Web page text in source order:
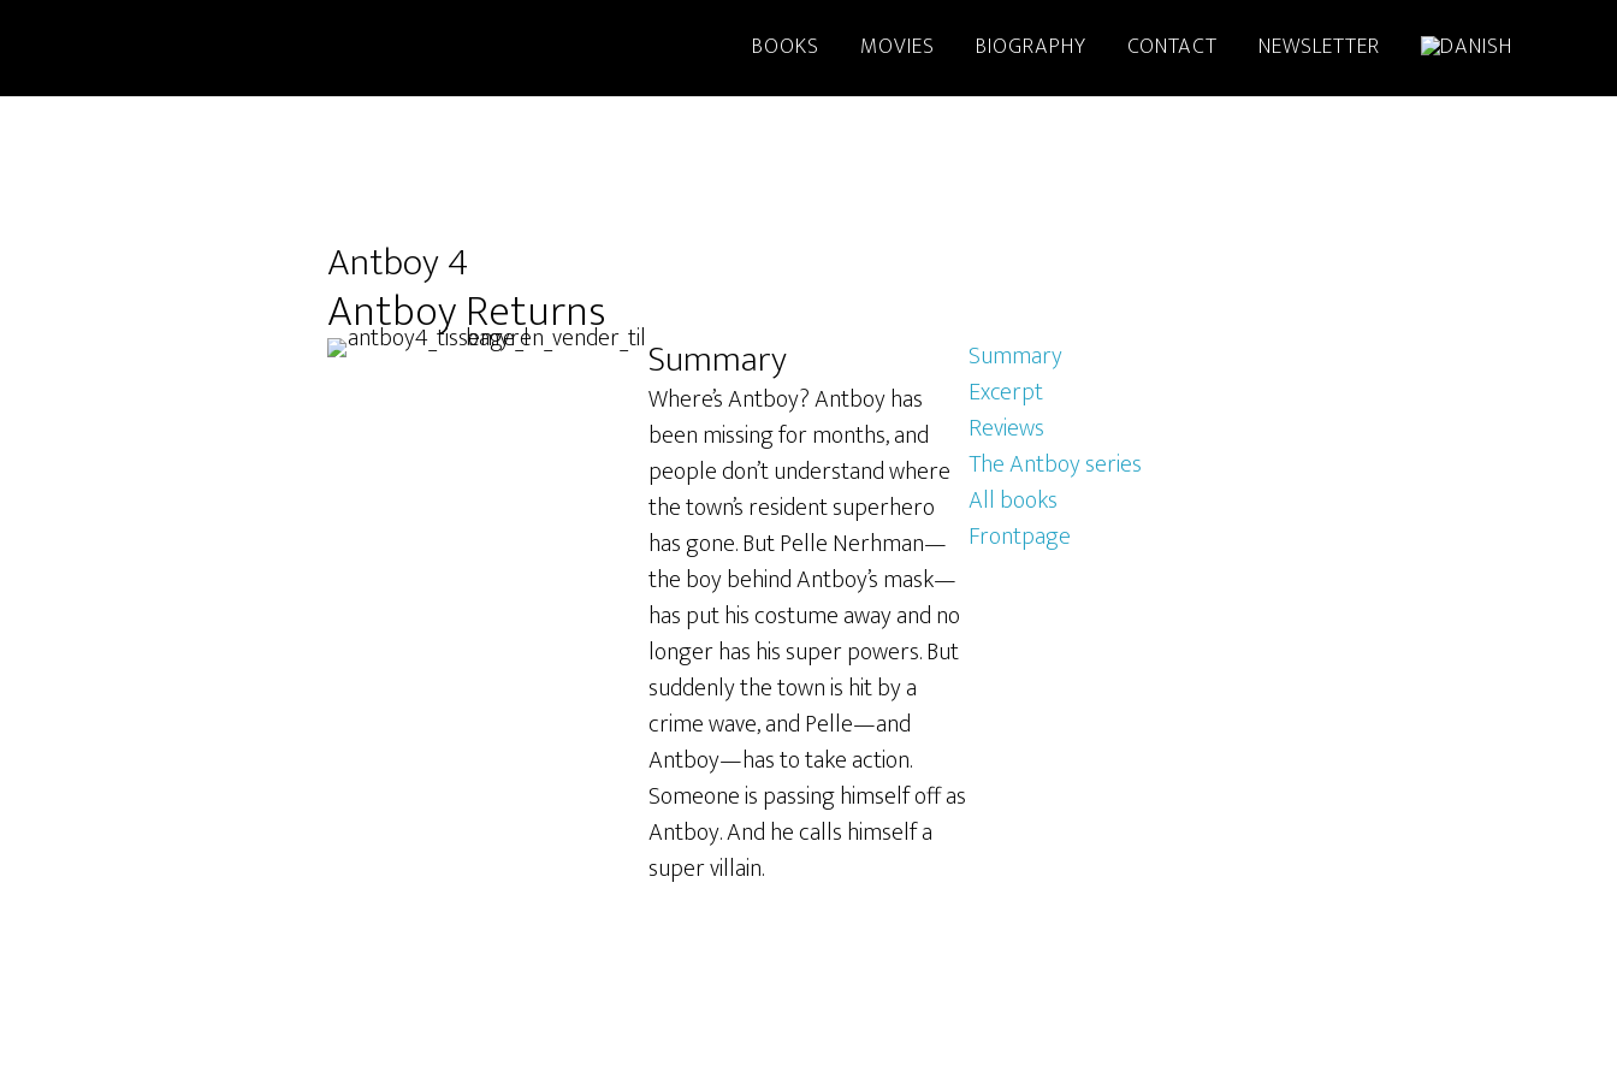
BOOKS MOVIES BIOGRAPHY CONTACT NEWSLETTER
Antboy 4
Antboy Returns
Summary
Where’s Antboy? Antboy has
been missing for months, and
people don’t understand where
the town’s resident superhero
has gone. But Pelle Nerhman—
the boy behind Antboy’s mask—
has put his costume away and no
longer has his super powers. But
suddenly the town is hit by a
crime wave, and Pelle—and
Antboy—has to take action.
Someone is passing himself off as
Antboy. And he calls himself a
super villain.
Summary
Excerpt
Reviews
The Antboy series
All books
Frontpage